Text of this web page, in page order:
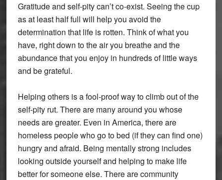
Gratitude and self-pity can’t co-exist. Seeing the cup
as at least half full will help you avoid the
determination that life is rotten. Think of what you
have, right down to the air you breathe and the
abundance that you enjoy in hundreds of little ways
and be grateful.
Helping others is a fool-proof way to climb out of the
self-pity rut. There are many around you whose
needs are greater. Even in America, there are
homeless people who go to bed (if they can find one)
hungry and afraid. Being mentally strong includes
looking outside yourself and helping to make life
better for someone else. There are community